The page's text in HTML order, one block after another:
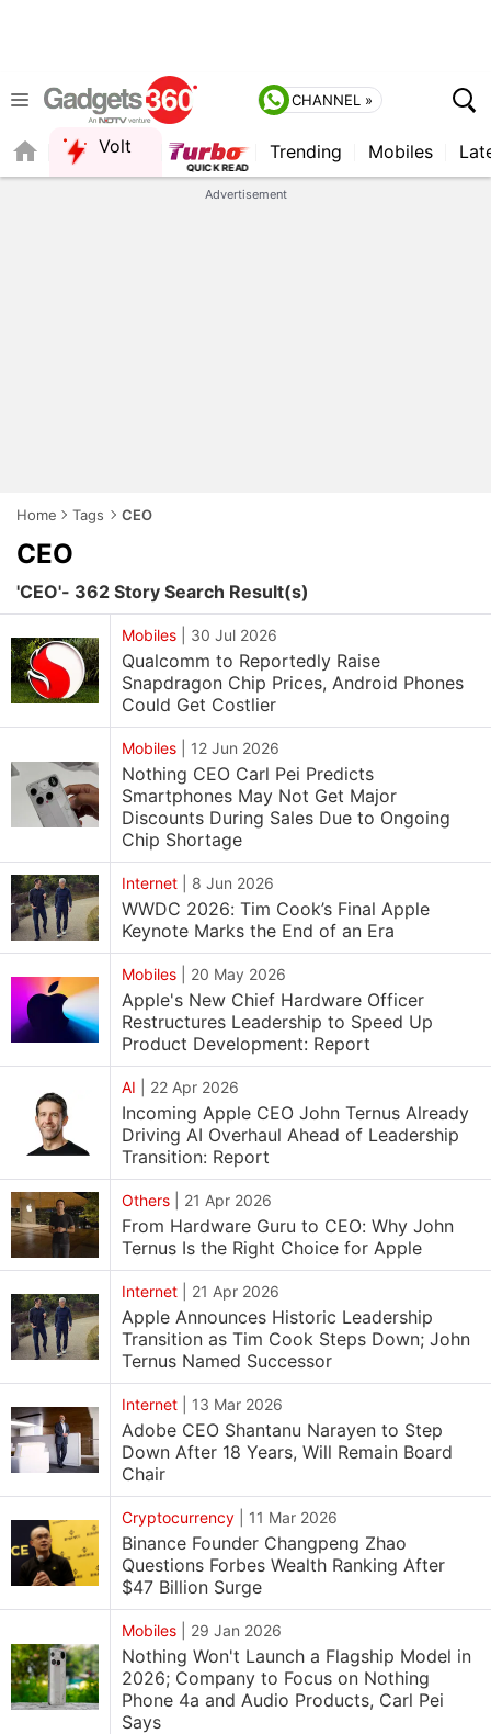
CHANNEL »
Volt Trending Mobiles
Advertisement
Home Tags CEO
CEO
'CEO'- 362 Story Search Result(s)
Mobiles 30 Jul 2026
Qualcomm to Reportedly Raise
Snapdragon Chip Prices, Android Phones
Could Get Costlier
Mobiles 12 Jun 2026
Nothing CEO Carl Pei Predicts
Smartphones May Not Get Major
Discounts During Sales Due to Ongoing
Chip Shortage
Internet 8 Jun 2026
WWDC 2026: Tim Cook’s Final Apple
Keynote Marks the End of an Era
Mobiles 20 May 2026
Apple's New Chief Hardware Officer
Restructures Leadership to Speed Up
Product Development: Report
AI 22 Apr 2026
Incoming Apple CEO John Ternus Already
Driving AI Overhaul Ahead of Leadership
Transition: Report
Others 21 Apr 2026
From Hardware Guru to CEO: Why John
Ternus Is the Right Choice for Apple
Internet 21 Apr 2026
Apple Announces Historic Leadership
Transition as Tim Cook Steps Down; John
Ternus Named Successor
Internet 13 Mar 2026
Adobe CEO Shantanu Narayen to Step
Down After 18 Years, Will Remain Board
Chair
Cryptocurrency 11 Mar 2026
Binance Founder Changpeng Zhao
Questions Forbes Wealth Ranking After
$47 Billion Surge
Mobiles 29 Jan 2026
Nothing Won't Launch a Flagship Model in
2026; Company to Focus on Nothing
Phone 4a and Audio Products, Carl Pei
Says